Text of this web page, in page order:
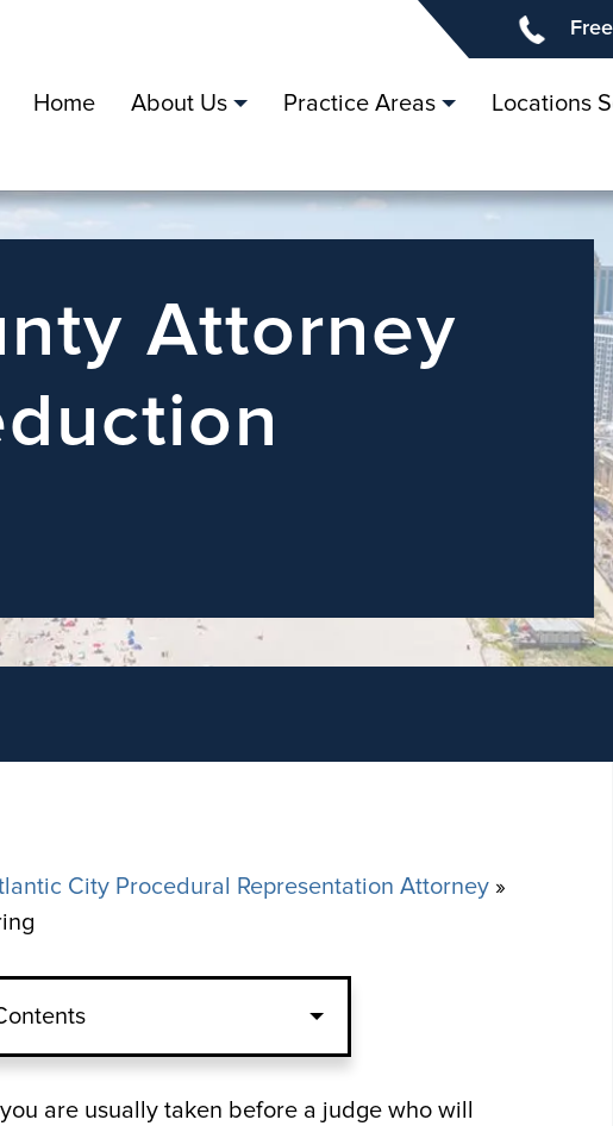
Home About Us Practice Areas Locations
Attorney
City Procedural Representation Attorney »
are usually taken before a judge who will